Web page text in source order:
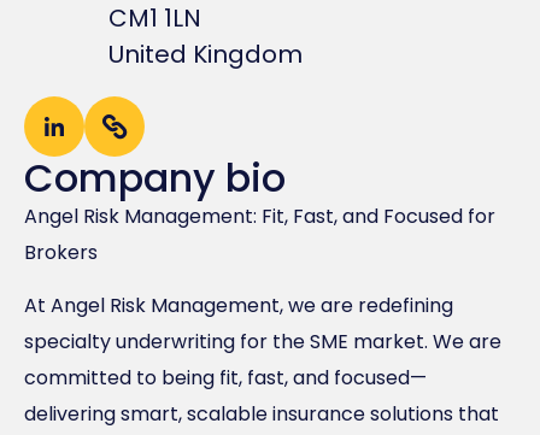
CM1 1LN
United Kingdom
Company bio
Angel Risk Management: Fit, Fast, and Focused for
Brokers
At Angel Risk Management, we are redefining
specialty underwriting for the SME market. We are
committed to being fit, fast, and focused—
delivering smart, scalable insurance solutions that